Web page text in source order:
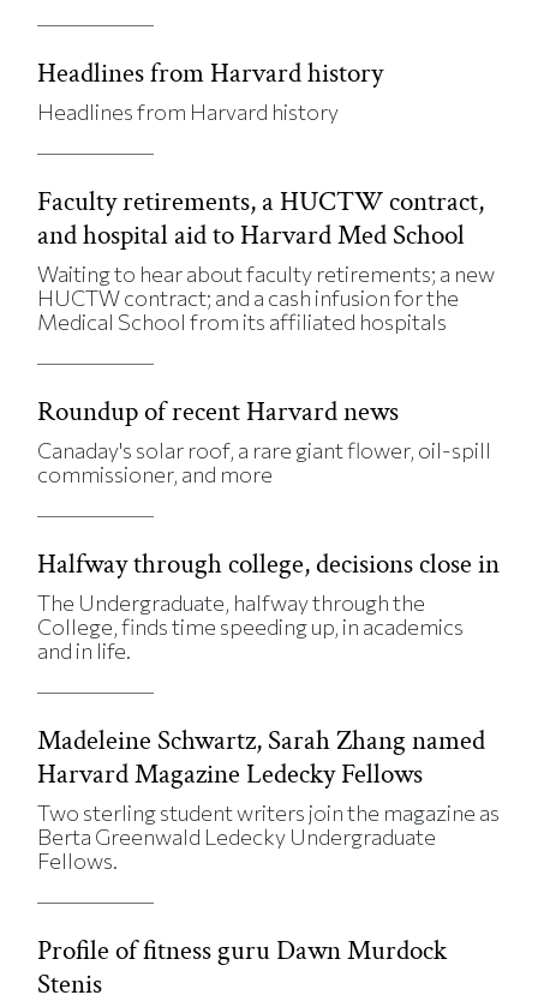
Headlines from Harvard history
Headlines from Harvard history
Faculty retirements, a HUCTW contract,
and hospital aid to Harvard Med School
Waiting to hear about faculty retirements; a new
HUCTW contract; and a cash infusion for the
Medical School from its affiliated hospitals
Roundup of recent Harvard news
Canaday's solar roof, a rare giant flower, oil-spill
commissioner, and more
Halfway through college, decisions close in
The Undergraduate, halfway through the
College, finds time speeding up, in academics
and in life.
Madeleine Schwartz, Sarah Zhang named
Harvard Magazine Ledecky Fellows
Two sterling student writers join the magazine as
Berta Greenwald Ledecky Undergraduate
Fellows.
Profile of fitness guru Dawn Murdock
Stenis